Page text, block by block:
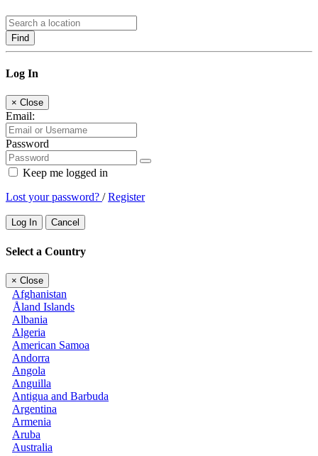
Find
Log In
× Close
Email:
Password
Keep me logged in
Lost your password? /Register
Log In Cancel
Select a Country
× Close
Afghanistan
Åland Islands
Albania
Algeria
American Samoa
Andorra
Angola
Anguilla
Antigua and Barbuda
Argentina
Armenia
Aruba
Australia